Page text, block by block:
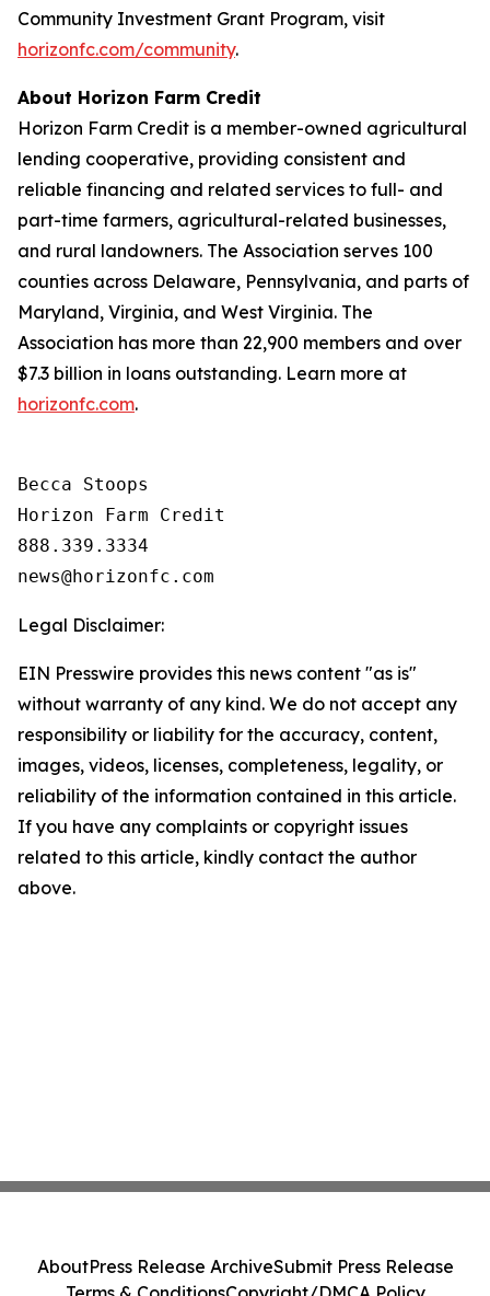
Community Investment Grant Program, visit
horizonfc.com/community.
About Horizon Farm Credit
Horizon Farm Credit is a member-owned agricultural
lending cooperative, providing consistent and
reliable financing and related services to full- and
part-time farmers, agricultural-related businesses,
and rural landowners. The Association serves 100
counties across Delaware, Pennsylvania, and parts of
Maryland, Virginia, and West Virginia. The
Association has more than 22,900 members and over
$7.3 billion in loans outstanding. Learn more at
horizonfc.com.
Becca Stoops
Horizon Farm Credit
888.339.3334
Legal Disclaimer:
EIN Presswire provides this news content "as is"
without warranty of any kind. We do not accept any
responsibility or liability for the accuracy, content,
images, videos, licenses, completeness, legality, or
reliability of the information contained in this article.
If you have any complaints or copyright issues
related to this article, kindly contact the author
above.
AboutPress Release ArchiveSubmit Press Release